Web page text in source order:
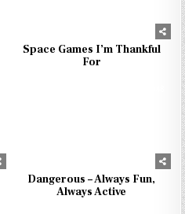
Space Games I’m Thankful
For
Dangerous – Always Fun,
Always Active